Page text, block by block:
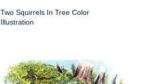
Two Squirrels In Tree Color
Illustration